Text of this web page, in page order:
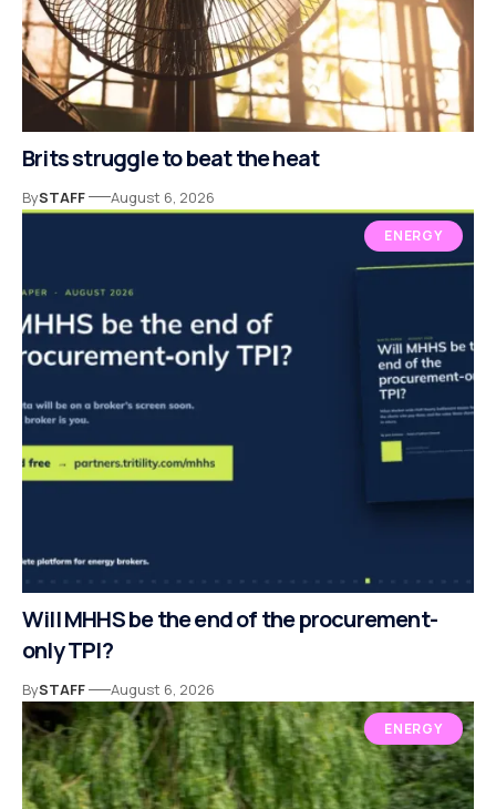
Brits struggle to beat the heat
BySTAFF August 6, 2026
ENERGY
Will MHHS be the end of the procurement-
only TPI?
BySTAFF August 6, 2026
ENERGY